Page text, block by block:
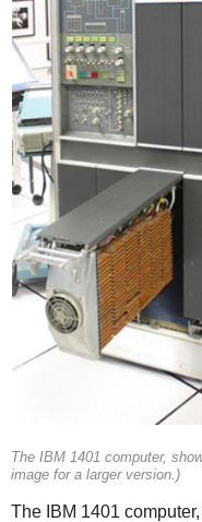
The IBM 1401 computer,
image for a larger version.)
The IBM 1401